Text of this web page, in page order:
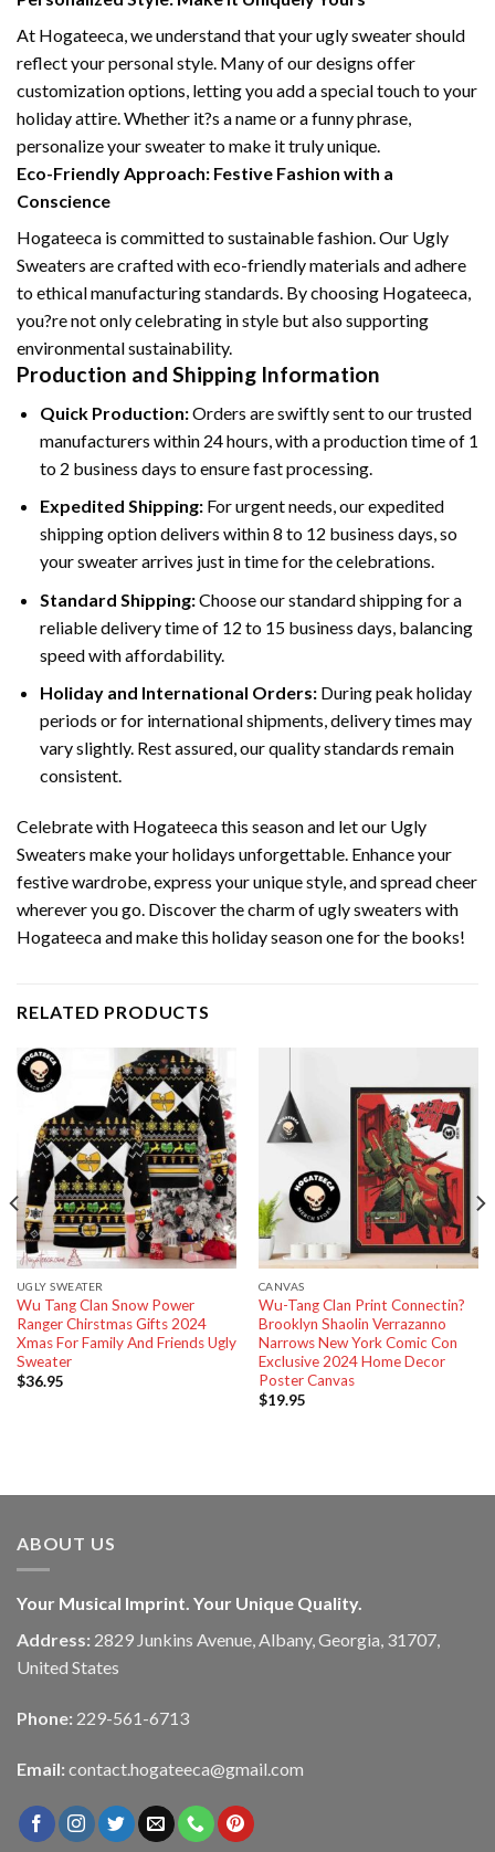
At Hogateeca, we understand that your ugly sweater should
reflect your personal style. Many of our designs offer
customization options, letting you add a special touch to your
holiday attire. Whether it?s a name or a funny phrase,
personalize your sweater to make it truly unique.
Eco-Friendly Approach: Festive Fashion with a
Conscience
Hogateeca is committed to sustainable fashion. Our Ugly
Sweaters are crafted with eco-friendly materials and adhere
to ethical manufacturing standards. By choosing Hogateeca,
you?re not only celebrating in style but also supporting
environmental sustainability.
Production and Shipping Information
Quick Production:Orders are swiftly sent to our trusted
manufacturers within 24 hours, with a production time of 1
to 2 business days to ensure fast processing.
Expedited Shipping:For urgent needs, our expedited
shipping option delivers within 8 to 12 business days, so
your sweater arrives just in time for the celebrations.
Standard Shipping:Choose our standard shipping for a
reliable delivery time of 12 to 15 business days, balancing
speed with affordability.
Holiday and International Orders:During peak holiday
periods or for international shipments, delivery times may
vary slightly. Rest assured, our quality standards remain
consistent.
Celebrate with Hogateeca this season and let our Ugly
Sweaters make your holidays unforgettable. Enhance your
festive wardrobe, express your unique style, and spread cheer
wherever you go. Discover the charm of ugly sweaters with
Hogateeca and make this holiday season one for the books!
RELATED PRODUCTS
UGLY SWEATER
Wu Tang Clan Snow Power
Ranger Chirstmas Gifts 2024
Xmas For Family And Friends Ugly
Sweater
$36.95
CANVAS
Wu-Tang Clan Print Connectin?
Brooklyn Shaolin Verrazanno
Narrows New York Comic Con
Exclusive 2024 Home Decor
Poster Canvas
$19.95
ABOUT US
Your Musical Imprint. Your Unique Quality.
Address: 2829 Junkins Avenue, Albany, Georgia, 31707,
United States
Phone: 229-561-6713
Email: contact.hogateeca@gmail.com